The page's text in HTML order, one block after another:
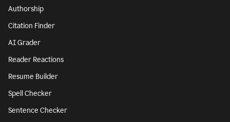
Authorship
Citation Finder
AI Grader
Reader Reactions
Resume Builder
Spell Checker
Sentence Checker